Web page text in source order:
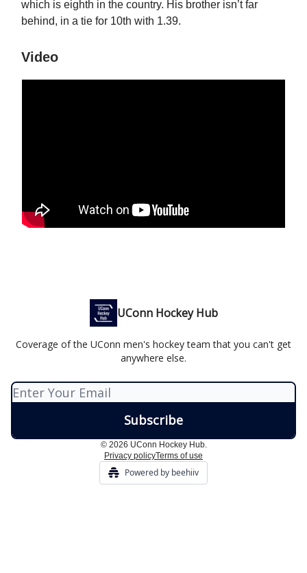
which is eighth in the country. His brother isn’t far
behind, in a tie for 10th with 1.39.
Video
UConn Hockey Hub
Coverage of the UConn men's hockey team that you can't get
anywhere else.
© 2026 UConn Hockey Hub.
Privacy policyTerms of use
Powered by beehiiv